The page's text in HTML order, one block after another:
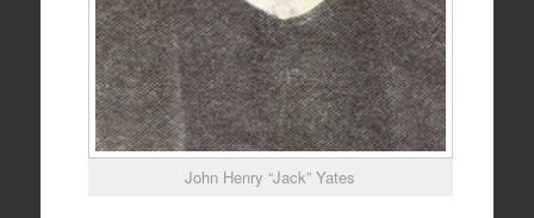
John Henry “Jack” Yates